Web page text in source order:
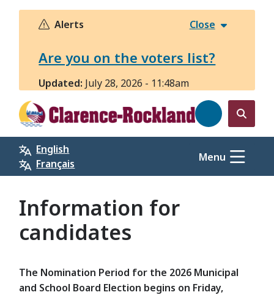
Skip
Alerts Close
Are you on the voters list?
Updated: July 28, 2026 - 11:48am
Open
the
search
form
English
Français
Menu
Information for
candidates
The Nomination Period for the 2026 Municipal
and School Board Election begins on Friday,